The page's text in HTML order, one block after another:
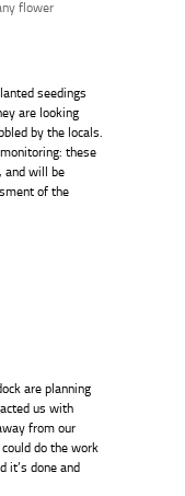
flower
seedings
are looking
by the locals.
these
and will be
of the
are planning
us with
from our
do the work
it’s done and